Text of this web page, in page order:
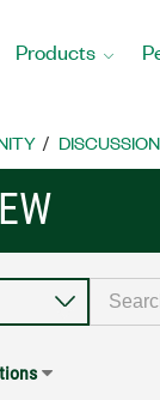
Products